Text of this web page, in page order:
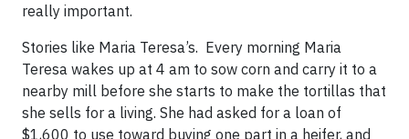
really important.
Stories like Maria Teresa’s. Every morning Maria
Teresa wakes up at 4 am to sow corn and carry it to a
nearby mill before she starts to make the tortillas that
she sells for a living. She had asked for a loan of
$1,600 to use toward buying one part in a heifer, and